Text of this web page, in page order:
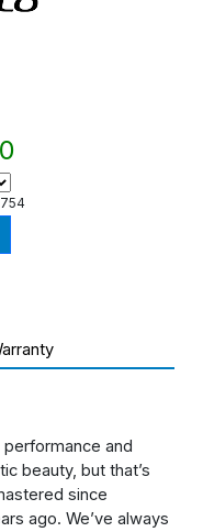
performance and
beauty, but that’s
since
ago. We’ve always